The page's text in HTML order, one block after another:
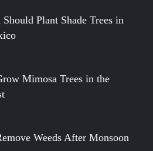
Plant Shade Trees in
Mimosa Trees in the
Weeds After Monsoon